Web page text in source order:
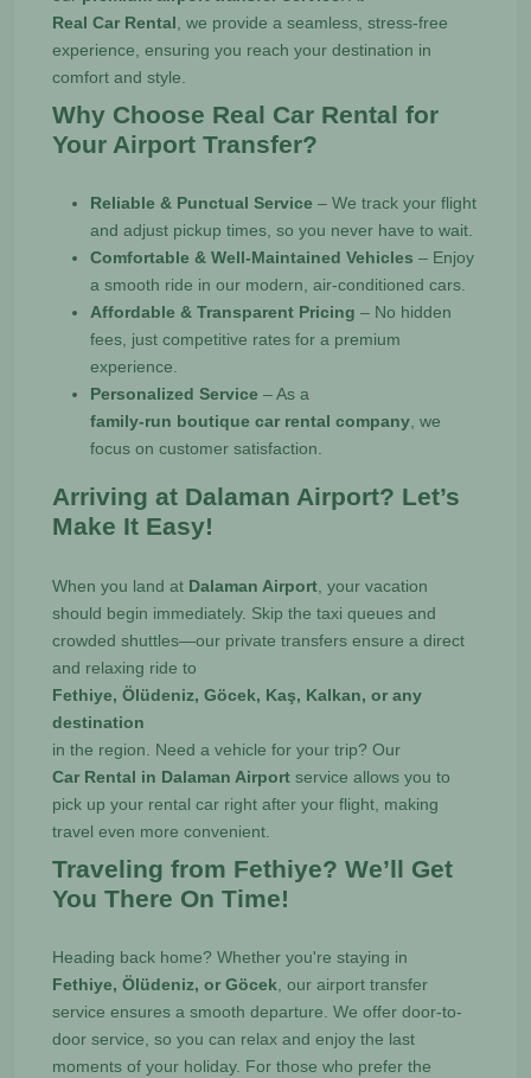
Real Car Rental , we provide a seamless, stress-free
experience, ensuring you reach your destination in
comfort and style.
Why Choose Real Car Rental for
Your Airport Transfer?
Reliable & Punctual Service – We track your flight
and adjust pickup times, so you never have to wait.
Comfortable & Well-Maintained Vehicles – Enjoy
a smooth ride in our modern, air-conditioned cars.
Affordable & Transparent Pricing – No hidden
fees, just competitive rates for a premium
experience.
Personalized Service – As a
family-run boutique car rental company, we
focus on customer satisfaction.
Arriving at Dalaman Airport? Let’s
Make It Easy!
When you land at Dalaman Airport , your vacation
should begin immediately. Skip the taxi queues and
crowded shuttles—our private transfers ensure a direct
and relaxing ride to
Fethiye, Ölüdeniz, Göcek, Kaş, Kalkan, or any
destination
in the region. Need a vehicle for your trip? Our
Car Rental in Dalaman Airport service allows you to
pick up your rental car right after your flight, making
travel even more convenient.
Traveling from Fethiye? We’ll Get
You There On Time!
Heading back home? Whether you're staying in
Fethiye, Ölüdeniz, or Göcek, our airport transfer
service ensures a smooth departure. We offer door-to-
door service, so you can relax and enjoy the last
moments of your holiday. For those who prefer the